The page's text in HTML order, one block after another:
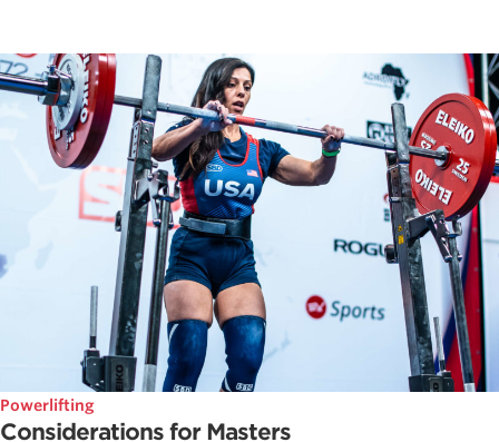
Powerlifting
Considerations for Masters